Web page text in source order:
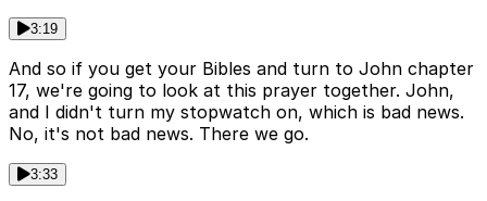
3:19
And so if you get your Bibles and turn to John chapter
17, we're going to look at this prayer together. John,
and I didn't turn my stopwatch on, which is bad news.
No, it's not bad news. There we go.
3:33